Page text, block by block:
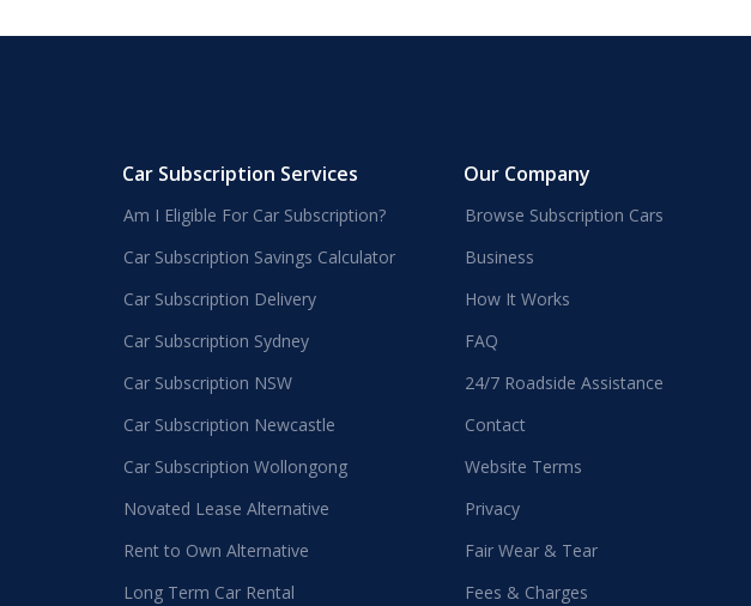
Car Subscription Services
Am I Eligible For Car Subscription?
Car Subscription Savings Calculator
Car Subscription Delivery
Car Subscription Sydney
Car Subscription NSW
Car Subscription Newcastle
Car Subscription Wollongong
Novated Lease Alternative
Rent to Own Alternative
Long Term Car Rental
Our Company
Browse Subscription Cars
Business
How It Works
FAQ
24/7 Roadside Assistance
Contact
Website Terms
Privacy
Fair Wear & Tear
Fees & Charges